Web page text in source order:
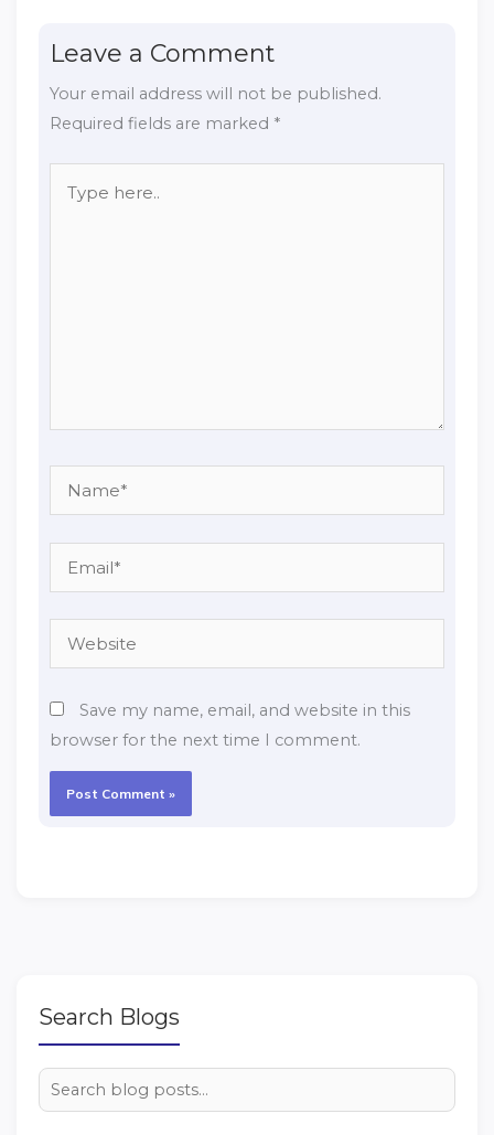
Leave a Comment
Your email address will not be published.
Required fields are marked *
here..
Save my name, email, and website in this
browser for the next time I comment.
Search Blogs